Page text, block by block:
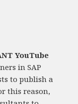
YouTube
in SAP
to publish a
this reason,